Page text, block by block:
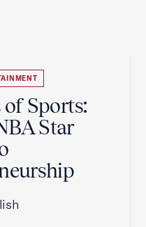
of Sports:
Star